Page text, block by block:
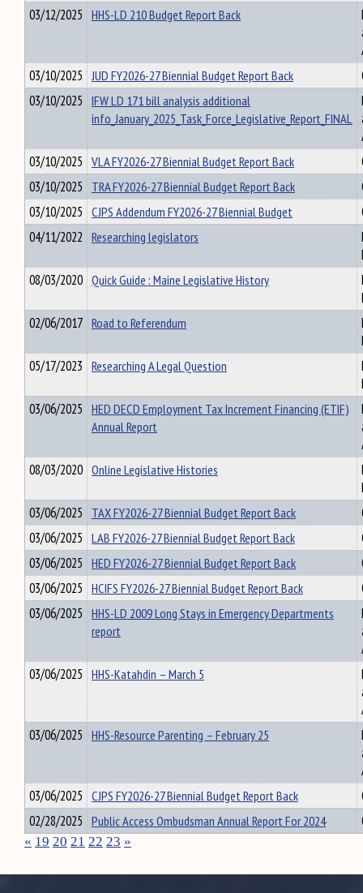
03/12/2025 HHS-LD 210 Budget Report Back
03/10/2025 JUD FY2026-27 Biennial Budget Report Back
03/10/2025 IFW LD 171 bill analysis additional
info_January_2025_Task_Force_Legislative_Report_FINAL
03/10/2025 VLA FY2026-27 Biennial Budget Report Back
03/10/2025 TRA FY2026-27 Biennial Budget Report Back
03/10/2025 CJPS Addendum FY2026-27 Biennial Budget
04/11/2022 Researching legislators
08/03/2020 Quick Guide : Maine Legislative History
02/06/2017 Road to Referendum
05/17/2023 Researching A Legal Question
03/06/2025 HED DECD Employment Tax Increment Financing (ETIF)
Annual Report
08/03/2020 Online Legislative Histories
03/06/2025 TAX FY2026-27 Biennial Budget Report Back
03/06/2025 LAB FY2026-27 Biennial Budget Report Back
03/06/2025 HED FY2026-27 Biennial Budget Report Back
03/06/2025 HCIFS FY2026-27 Biennial Budget Report Back
03/06/2025 HHS-LD 2009 Long Stays in Emergency Departments
report
03/06/2025 HHS-Katahdin – March 5
03/06/2025 HHS-Resource Parenting – February 25
03/06/2025 CJPS FY2026-27 Biennial Budget Report Back
02/28/2025 Public Access Ombudsman Annual Report For 2024
« 19 20 21 22 23 »